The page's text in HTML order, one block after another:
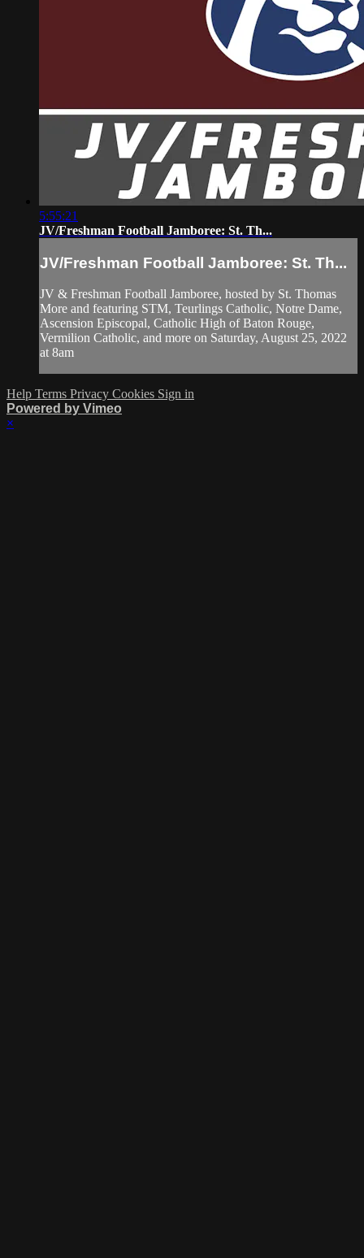
5:55:21
JV/Freshman Football Jamboree: St. Th...
JV/Freshman Football Jamboree: St. Th...
JV & Freshman Football Jamboree, hosted by St. Thomas
More and featuring STM, Teurlings Catholic, Notre Dame,
Ascension Episcopal, Catholic High of Baton Rouge,
Vermilion Catholic, and more on Saturday, August 25, 2022
at 8am
Help Terms Privacy Cookies Sign in
Powered by Vimeo
×